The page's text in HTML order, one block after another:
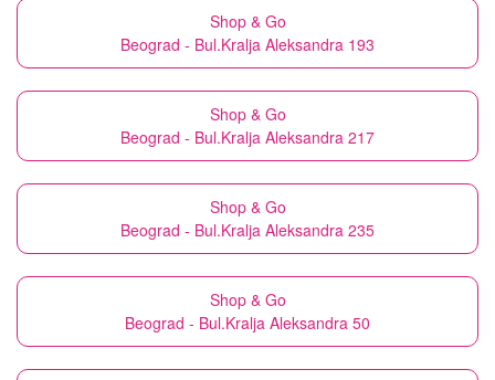
Shop & Go
Beograd - Bul.Kralja Aleksandra 193
Shop & Go
Beograd - Bul.Kralja Aleksandra 217
Shop & Go
Beograd - Bul.Kralja Aleksandra 235
Shop & Go
Beograd - Bul.Kralja Aleksandra 50